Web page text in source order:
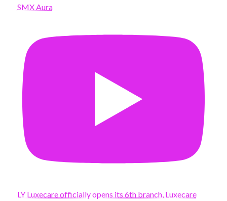
SMX Aura
LY Luxecare officially opens its 6th branch, Luxecare